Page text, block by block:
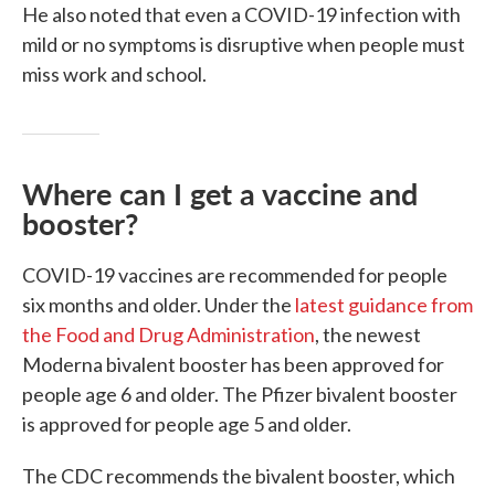
He also noted that even a COVID-19 infection with
mild or no symptoms is disruptive when people must
miss work and school.
Where can I get a vaccine and
booster?
COVID-19 vaccines are recommended for people
six months and older. Under the latest guidance from
the Food and Drug Administration, the newest
Moderna bivalent booster has been approved for
people age 6 and older. The Pfizer bivalent booster
is approved for people age 5 and older.
The CDC recommends the bivalent booster, which